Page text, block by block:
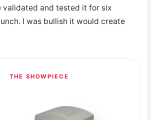
validated and tested it for six
I was bullish it would create
THE SHOWPIECE